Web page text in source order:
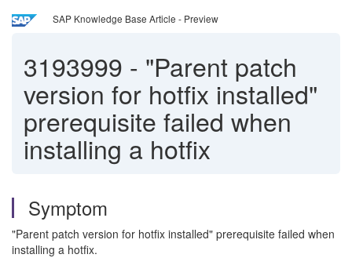
SAP Knowledge Base Article - Preview
3193999 - "Parent patch
version for hotfix installed"
prerequisite failed when
installing a hotfix
Symptom
"Parent patch version for hotfix installed" prerequisite failed when
installing a hotfix.